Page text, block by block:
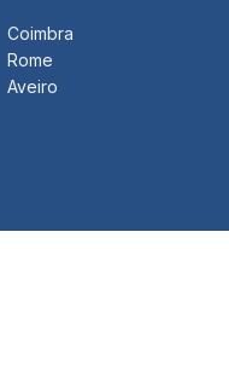
Coimbra
Rome
Aveiro